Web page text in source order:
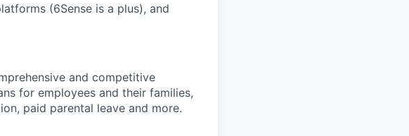
(6Sense is a plus), and
and competitive
for employees and their families,
paid parental leave and more.